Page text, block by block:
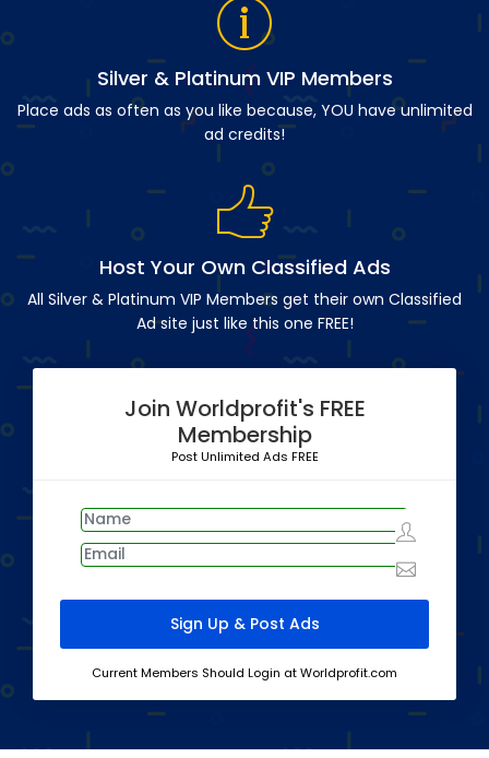
Silver & Platinum VIP Members
Place ads as often as you like because, YOU have unlimited
ad credits!
Host Your Own Classified Ads
All Silver & Platinum VIP Members get their own Classified
Ad site just like this one FREE!
Join Worldprofit's FREE
Membership
Post Unlimited Ads FREE
Current Members Should Login at Worldprofit.com